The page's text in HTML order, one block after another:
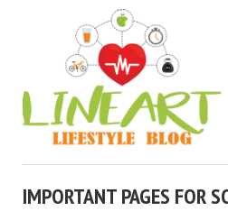
IMPORTANT PAGES FOR